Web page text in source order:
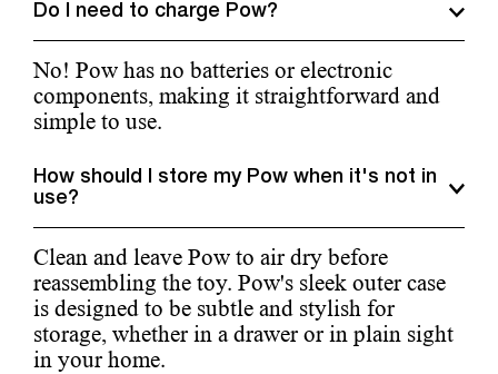
Do I need to charge Pow?
No! Pow has no batteries or electronic
components, making it straightforward and
simple to use.
How should I store my Pow when it's not in
use?
Clean and leave Pow to air dry before
reassembling the toy. Pow's sleek outer case
is designed to be subtle and stylish for
storage, whether in a drawer or in plain sight
in your home.